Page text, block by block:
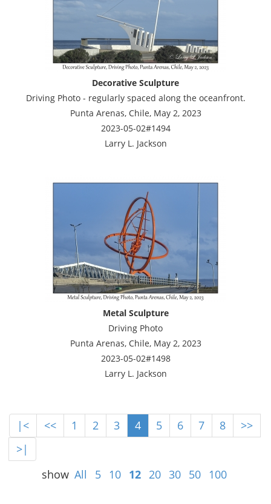
Decorative Sculpture
Driving Photo - regularly spaced along the oceanfront.
Punta Arenas, Chile, May 2, 2023
2023-05-02#1494
Larry L. Jackson
Metal Sculpture
Driving Photo
Punta Arenas, Chile, May 2, 2023
2023-05-02#1498
Larry L. Jackson
|< << 1 2 3 4 5 6 7 8
>>
>|
show All 5 10 12 20 30 50 100